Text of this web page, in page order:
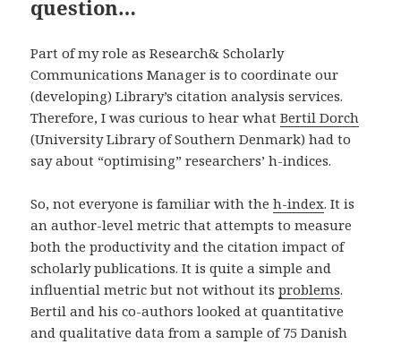
question…
Part of my role as Research& Scholarly
Communications Manager is to coordinate our
(developing) Library’s citation analysis services.
Therefore, I was curious to hear whatBertil Dorch
(University Library of Southern Denmark) had to
say about “optimising” researchers’ h-indices.
So, not everyone is familiar with theh-index. It is
an author-level metric that attempts to measure
both the productivity and the citation impact of
scholarly publications. It is quite a simple and
influential metric but not without itsproblems.
Bertil and his co-authors looked at quantitative
and qualitative data from a sample of 75 Danish